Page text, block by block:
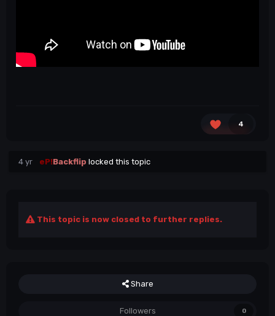
4
4 yr eP!Backflip locked this topic
This topic is now closed to further replies.
Share
Followers 0